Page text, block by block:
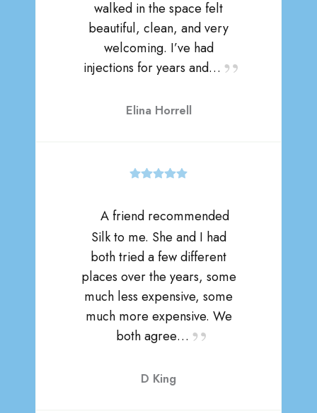
walked in the space felt
beautiful, clean, and very
welcoming. I’ve had
injections for years and…
Elina Horrell
A friend recommended
Silk to me. She and I had
both tried a few different
places over the years, some
much less expensive, some
much more expensive. We
both agree…
D King